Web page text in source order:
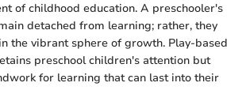
of childhood education. A preschooler's
detached from learning; rather, they
the vibrant sphere of growth. Play-based
preschool children's attention but
for learning that can last into their